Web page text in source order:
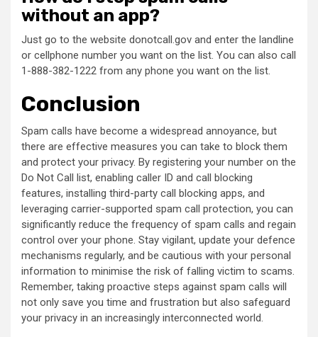
without an app?
Just go to the website donotcall.gov and enter the landline
or cellphone number you want on the list. You can also call
1-888-382-1222 from any phone you want on the list.
Conclusion
Spam calls have become a widespread annoyance, but
there are effective measures you can take to block them
and protect your privacy. By registering your number on the
Do Not Call list, enabling caller ID and call blocking
features, installing third-party call blocking apps, and
leveraging carrier-supported spam call protection, you can
significantly reduce the frequency of spam calls and regain
control over your phone. Stay vigilant, update your defence
mechanisms regularly, and be cautious with your personal
information to minimise the risk of falling victim to scams.
Remember, taking proactive steps against spam calls will
not only save you time and frustration but also safeguard
your privacy in an increasingly interconnected world.